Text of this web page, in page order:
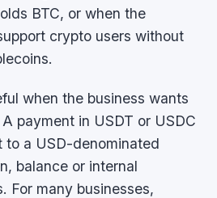
BTC, or when the
crypto users without
when the business wants
payment in USDT or USDC
to a USD-denominated
balance or internal
For many businesses,